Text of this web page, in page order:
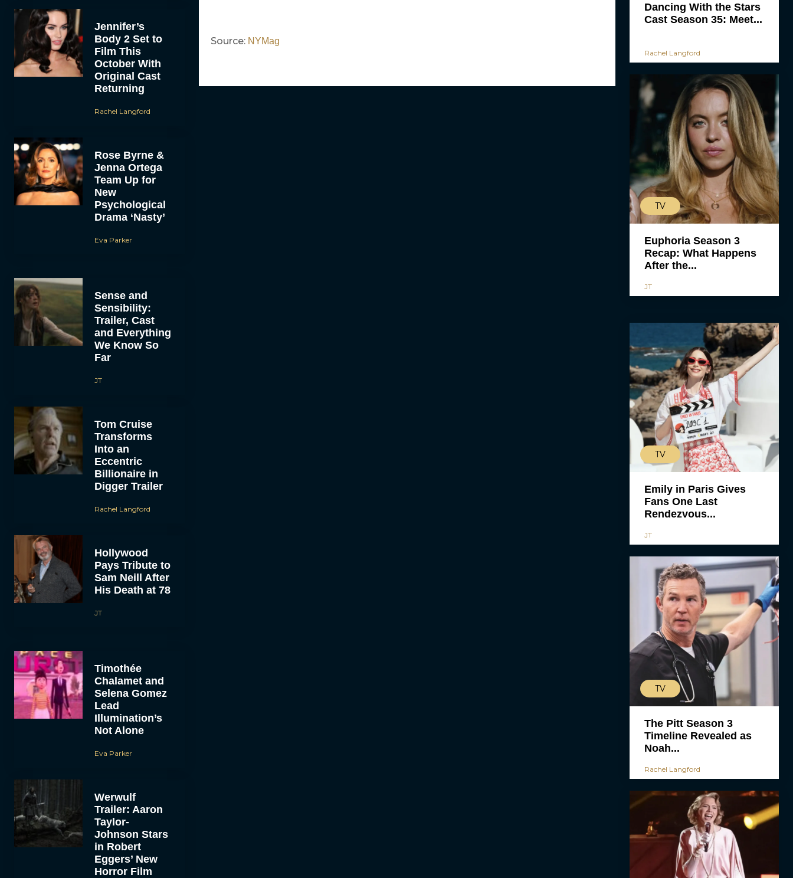
Jennifer’s
Body 2 Set to
Film This
October With
Original Cast
Returning
Rachel Langford
Rose Byrne &
Jenna Ortega
Team Up for
New
Psychological
Drama ‘Nasty’
Eva Parker
Sense and
Sensibility:
Trailer, Cast
and Everything
We Know So
Far
JT
Tom Cruise
Transforms
Into an
Eccentric
Billionaire in
Digger Trailer
Rachel Langford
Hollywood
Pays Tribute to
Sam Neill After
His Death at 78
JT
Timothée
Chalamet and
Selena Gomez
Lead
Illumination’s
Not Alone
Eva Parker
Werwulf
Trailer: Aaron
Taylor-
Johnson Stars
in Robert
Eggers’ New
Horror Film
Source: NYMag
Dancing With the Stars
Cast Season 35: Meet...
Rachel Langford
TV
Euphoria Season 3
Recap: What Happens
After the...
JT
TV
Emily in Paris Gives
Fans One Last
Rendezvous...
JT
TV
The Pitt Season 3
Timeline Revealed as
Noah...
Rachel Langford